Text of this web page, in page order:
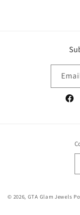
© 2026, GTA Glam Jewels